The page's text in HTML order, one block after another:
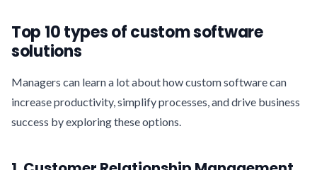
Top 10 types of custom software
solutions
Managers can learn a lot about how custom software can
increase productivity, simplify processes, and drive business
success by exploring these options.